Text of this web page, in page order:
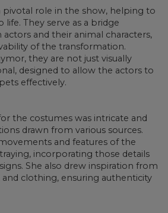
pivotal role in the show, helping to
They serve as a bridge
and their animal characters,
of the transformation.
they are not just visually
designed to allow the actors to
effectively.
the costumes was intricate and
drawn from various sources.
and features of the
incorporating those details
She also drew inspiration from
clothing, ensuring authenticity